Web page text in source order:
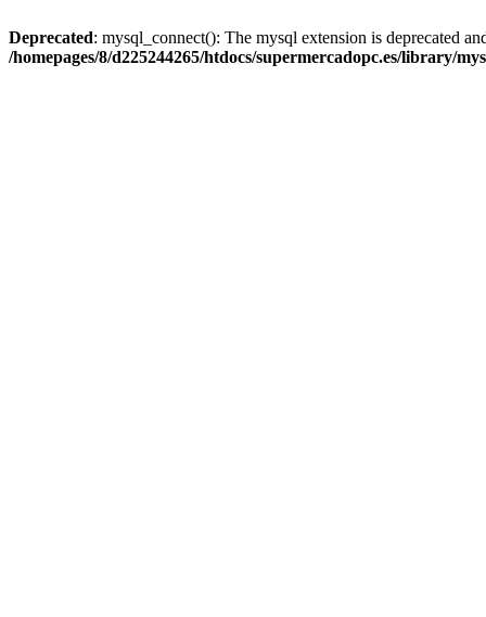
Deprecated: mysql_connect(): The mysql extension is deprecated
/homepages/8/d225244265/htdocs/supermercadopc.es/library/